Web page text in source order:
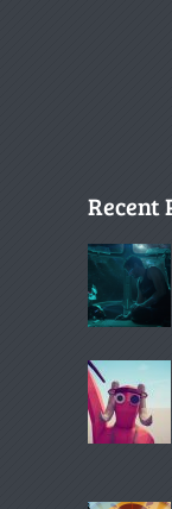
Recent